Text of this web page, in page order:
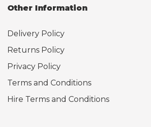
Other Information
Delivery Policy
Returns Policy
Privacy Policy
Terms and Conditions
Hire Terms and Conditions